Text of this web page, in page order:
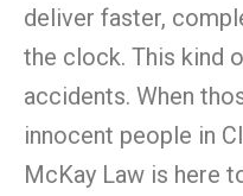
deliver faster,
the clock. This kind
accidents. When
innocent people in
McKay Law is here